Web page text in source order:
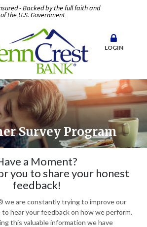
- Backed by the full faith and
the U.S. Government
LOGIN
Survey Program
a Moment?
you to share your honest
feedback!
we are constantly trying to improve our
to hear your feedback on how we perform.
this valuable information we have